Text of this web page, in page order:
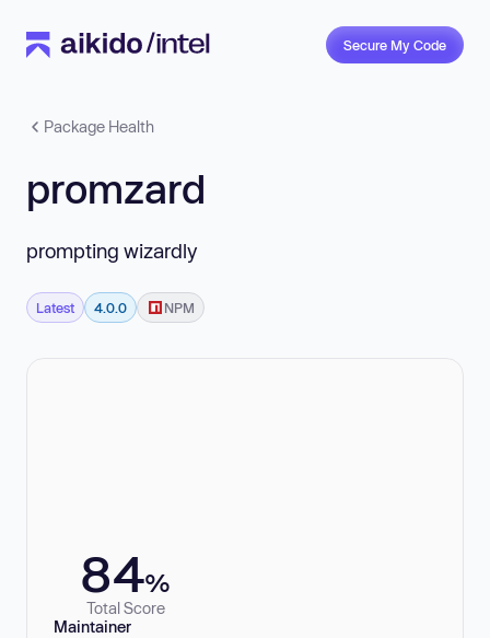
Secure My Code
Package Health
promzard
prompting wizardly
Latest 4.0.0 NPM
84%
Total Score
Maintainer